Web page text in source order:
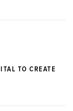
TO CREATE